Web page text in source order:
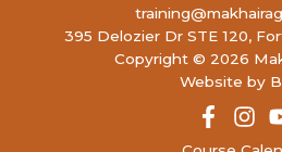
395 Delozier Dr STE 120,
Copyright © 2026
Website by